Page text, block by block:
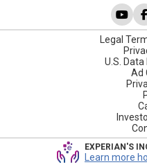
Legal
U.S.
Ad
EXPERIAN'S
Learn more